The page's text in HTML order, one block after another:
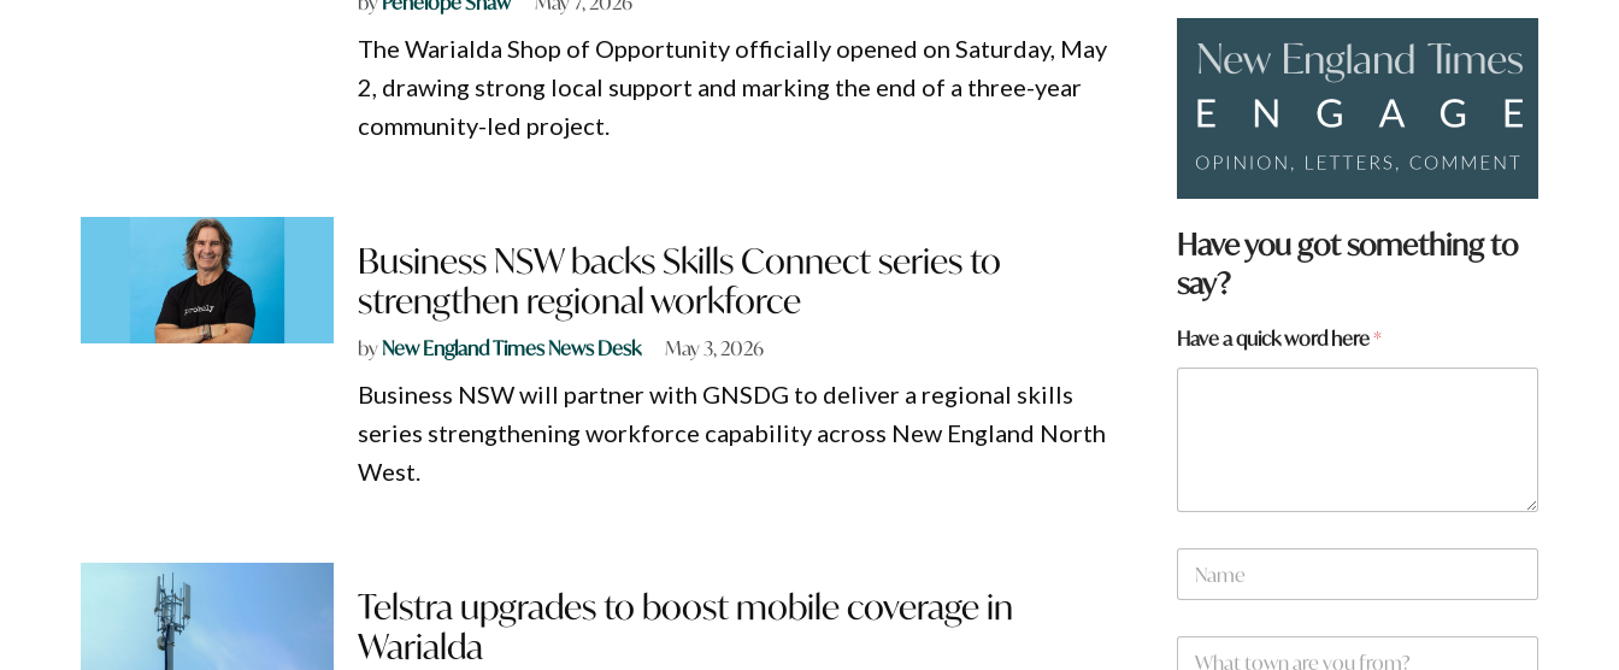
The Warialda Shop of Opportunity officially opened on Saturday, May
2, drawing strong local support and marking the end of a three-year
community-led project.
Business NSW backs Skills Connect series to
strengthen regional workforce
byNew England Times News Desk May 3, 2026
Business NSW will partner with GNSDG to deliver a regional skills
series strengthening workforce capability across New England North
West.
Telstra upgrades to boost mobile coverage in
Warialda
y
o
u
Have you got something to
say?
Have a quick word here*
N
m
W